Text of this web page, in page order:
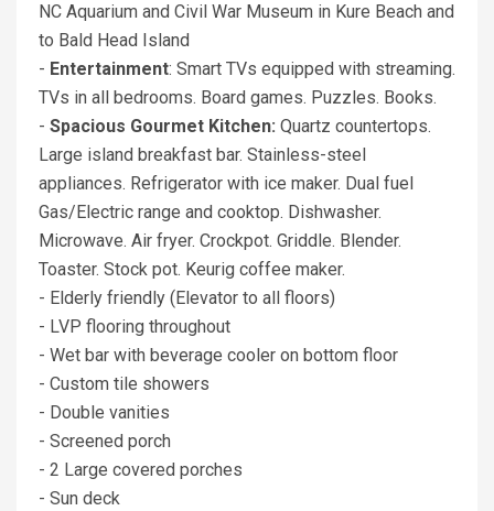
NC Aquarium and Civil War Museum in Kure Beach and
to Bald Head Island
- Entertainment: Smart TVs equipped with streaming.
TVs in all bedrooms. Board games. Puzzles. Books.
- Spacious Gourmet Kitchen: Quartz countertops.
Large island breakfast bar. Stainless-steel
appliances. Refrigerator with ice maker. Dual fuel
Gas/Electric range and cooktop. Dishwasher.
Microwave. Air fryer. Crockpot. Griddle. Blender.
Toaster. Stock pot. Keurig coffee maker.
- Elderly friendly (Elevator to all floors)
- LVP flooring throughout
- Wet bar with beverage cooler on bottom floor
- Custom tile showers
- Double vanities
- Screened porch
- 2 Large covered porches
- Sun deck